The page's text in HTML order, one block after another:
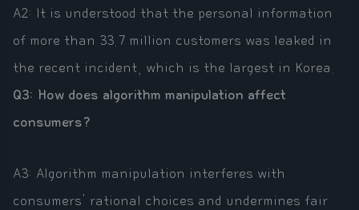
A2: It is understood that the personal information
of more than 33.7 million customers was leaked in
the recent incident, which is the largest in Korea.
Q3: How does algorithm manipulation affect
consumers?
A3: Algorithm manipulation interferes with
consumers' rational choices and undermines fair